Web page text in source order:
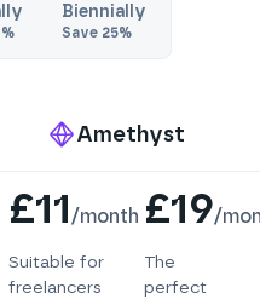
%
Biennially
Save 25%
Amethyst
£11/month
Suitable for
freelancers
£19/
The
perfect